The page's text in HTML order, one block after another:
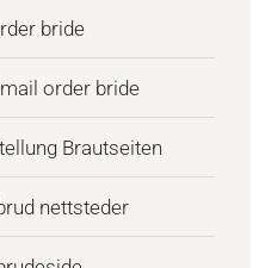
bride
order bride
Brautseiten
nettsteder